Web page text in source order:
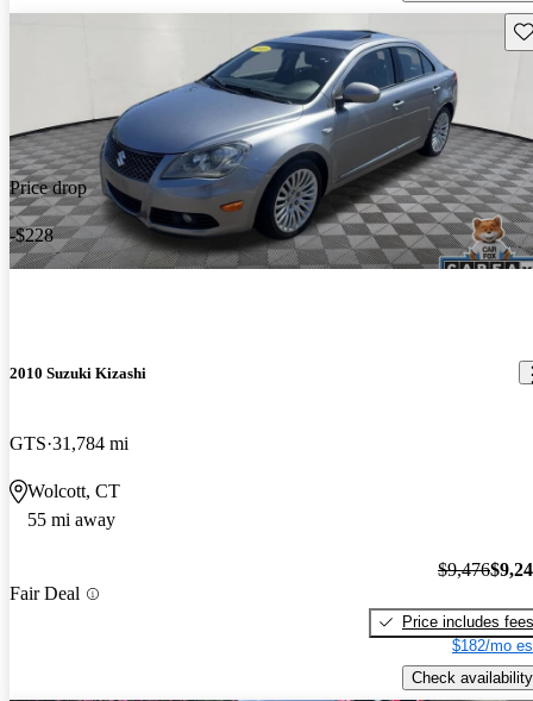
Price drop
-$228
2010 Suzuki Kizashi
GTS 31,784 mi
Wolcott, CT
55 mi away
Fair Deal
$9,476
Price includes fees
$182/mo
Check availability